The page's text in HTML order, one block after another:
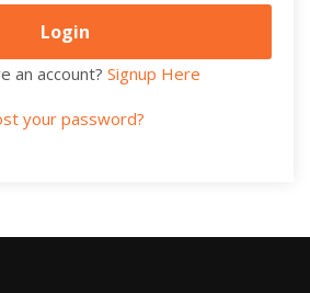
an account? Signup Here
your password?